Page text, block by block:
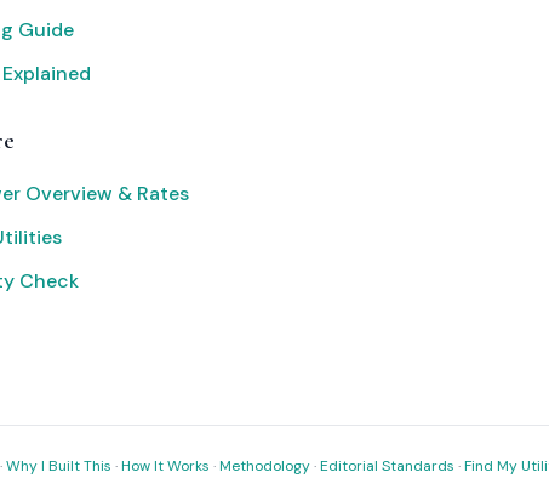
Guide
Overview & Rates
Check
·Why I Built This ·How It Works ·Methodology·Editorial Standards ·Find My